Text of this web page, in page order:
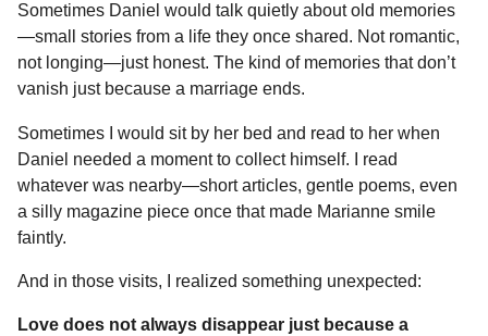
Sometimes Daniel would talk quietly about old memories
—small stories from a life they once shared. Not romantic,
not longing—just honest. The kind of memories that don’t
vanish just because a marriage ends.
Sometimes I would sit by her bed and read to her when
Daniel needed a moment to collect himself. I read
whatever was nearby—short articles, gentle poems, even
a silly magazine piece once that made Marianne smile
faintly.
And in those visits, I realized something unexpected:
Love does not always disappear just because a